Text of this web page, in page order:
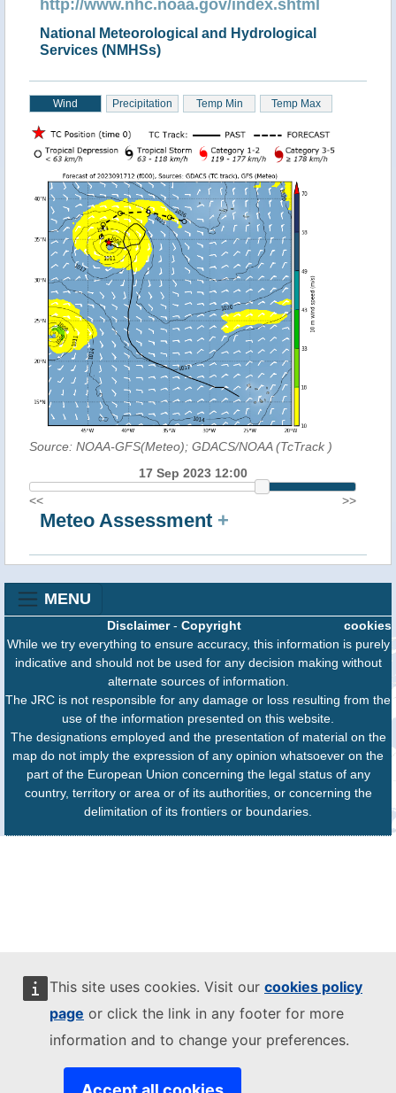
This site uses cookies. Visit our cookies policy
page or click the link in any footer for more
information and to change your preferences.
http://www.nhc.noaa.gov/index.shtml
National Meteorological and Hydrological
Services (NMHSs)
Wind Precipitation Temp Min Temp Max
Source: NOAA-GFS(Meteo); GDACS/NOAA (TcTrack )
17 Sep 2023 12:00
<<
>>
Meteo Assessment +
MENU
cookies
Disclaimer- Copyright
While we try everything to ensure accuracy, this information is purely
indicative and should not be used for any decision making without
alternate sources of information.
The JRC is not responsible for any damage or loss resulting from the
use of the information presented on this website.
The designations employed and the presentation of material on the
map do not imply the expression of any opinion whatsoever on the
part of the European Union concerning the legal status of any
country, territory or area or of its authorities, or concerning the
delimitation of its frontiers or boundaries.